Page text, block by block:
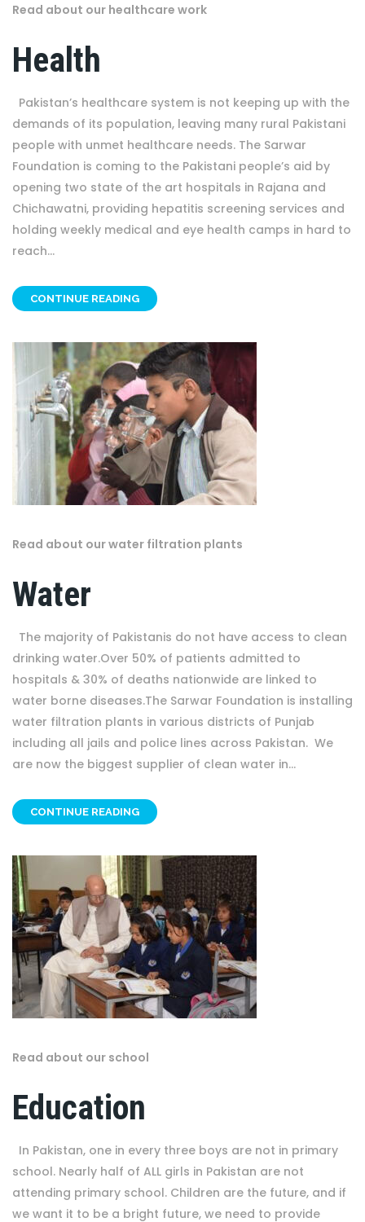
Read about our healthcare work
Health
Pakistan’s healthcare system is not keeping up with the
demands of its population, leaving many rural Pakistani
people with unmet healthcare needs. The Sarwar
Foundation is coming to the Pakistani people’s aid by
opening two state of the art hospitals in Rajana and
Chichawatni, providing hepatitis screening services and
holding weekly medical and eye health camps in hard to
reach...
CONTINUE READING
Read about our water filtration plants
Water
The majority of Pakistanis do not have access to clean
drinking water.Over 50% of patients admitted to
hospitals & 30% of deaths nationwide are linked to
water borne diseases.The Sarwar Foundation is installing
water filtration plants in various districts of Punjab
including all jails and police lines across Pakistan. We
are now the biggest supplier of clean water in...
CONTINUE READING
Read about our school
Education
In Pakistan, one in every three boys are not in primary
school. Nearly half of ALL girls in Pakistan are not
attending primary school. Children are the future, and if
we want it to be a bright future, we need to provide